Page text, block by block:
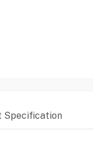
Specification